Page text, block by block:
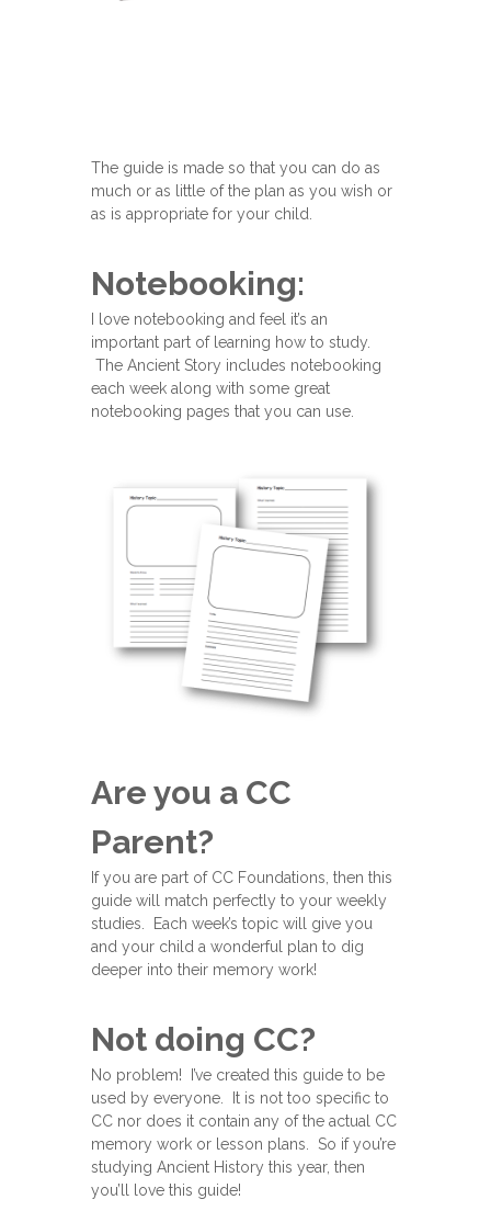
The guide is made so that you can do as
much or as little of the plan as you wish or
as is appropriate for your child.
Notebooking:
I love notebooking and feel it’s an
important part of learning how to study.
The Ancient Story includes notebooking
each week along with some great
notebooking pages that you can use.
Are you a CC
Parent?
If you are part of CC Foundations, then this
guide will match perfectly to your weekly
studies. Each week’s topic will give you
and your child a wonderful plan to dig
deeper into their memory work!
Not doing CC?
No problem! I’ve created this guide to be
used by everyone. It is not too specific to
CC nor does it contain any of the actual CC
memory work or lesson plans. So if you’re
studying Ancient History this year, then
you’ll love this guide!